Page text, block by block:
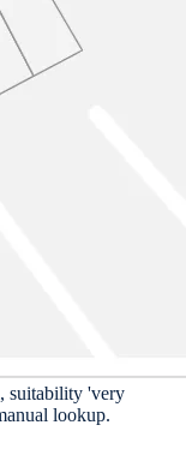
suitability 'very
lookup.